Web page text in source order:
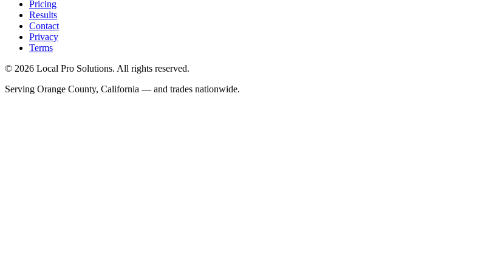
Pricing
Results
Contact
Privacy
Terms
© 2026 Local Pro Solutions. All rights reserved.
Serving Orange County, California — and trades nationwide.